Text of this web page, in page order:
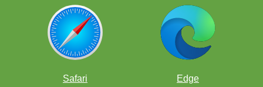
Safari Edge